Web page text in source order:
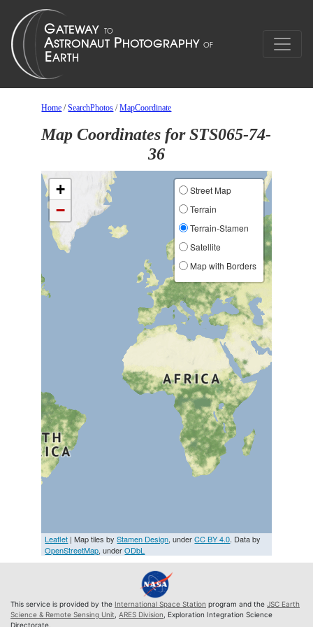
Home /SearchPhotos /MapCoordinate
Map Coordinates for STS065-74-
36
+
−
Street Map
Terrain
Terrain-Stamen
Satellite
Map with Borders
Leaflet | Map tiles byStamen Design, underCC BY 4.0. Data by
OpenStreetMap, underODbL
This service is provided by the International Space Station program and the JSC Earth
Science & Remote Sensing Unit ARES Division , Exploration Integration Science
Directorate.